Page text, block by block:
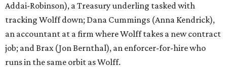
Addai-Robinson), a Treasury underling tasked with
tracking Wolff down; Dana Cummings (Anna Kendrick),
an accountant at a firm where Wolff takes a new contract
job; and Brax (Jon Bernthal), an enforcer-for-hire who
runs in the same orbit as Wolff.